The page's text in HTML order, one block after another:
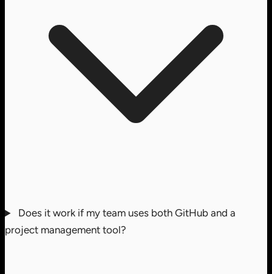
Does it work if my team uses both GitHub and a
project management tool?